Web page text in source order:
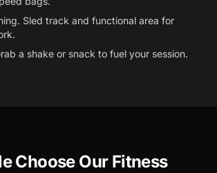
Sled track and functional area for
a shake or snack to fuel your session.
Choose Our Fitness